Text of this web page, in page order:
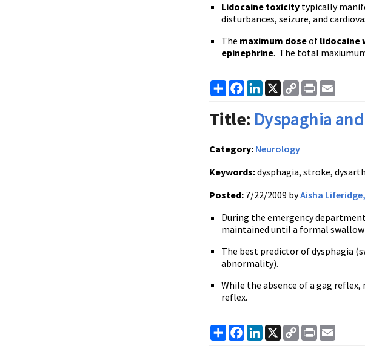
Lidocaine toxicity typically
disturbances, seizure, and
The maximum doseof lidocaine
epinephrine. The total
ShareFacebook
LinkedIn
X
Copy
Link
Print
Title: Dyspaghia
Category: Neurology
Keywords:dysphagia, stroke,
Posted: 7/22/2009 byAisha
During the emergency
maintained until a formal
The best predictor of dysphagia
abnormality).
While the absence of a gag
reflex.
ShareFacebook
LinkedIn
X
Copy
Link
Print